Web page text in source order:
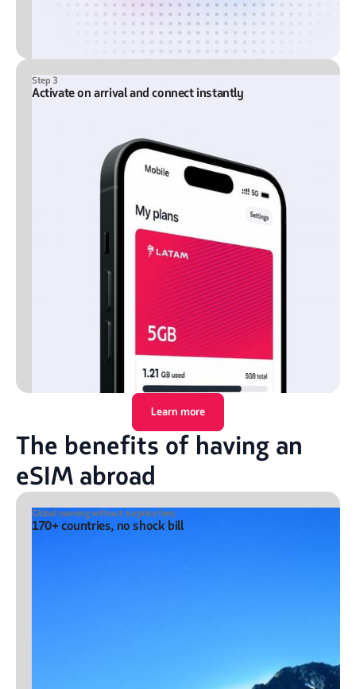
Step 3
Activate on arrival and connect instantly
Learn more
The benefits of having an
eSIM abroad
Global roaming without surprise fees
170+ countries, no shock bill